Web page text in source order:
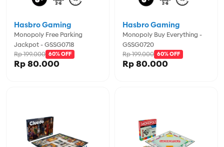
Monopoly Free Parking
Jackpot - GSSG0718
Hasbro Gaming
Rp 80.000
Rp 199.000 60% OFF
Monopoly Buy Everything -
GSSG0720
Hasbro Gaming
Rp 80.000
Rp 199.000 60% OFF